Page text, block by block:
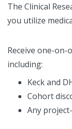
The Clinical
you utilize
Receive one-on-
including:
Keck and
Cohort
Any